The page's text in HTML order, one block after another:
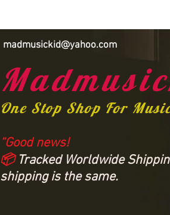
madmusickid@yahoo.com
One Stop Shop For
“Good news!
📦Tracked Worldwide
shipping is the same.